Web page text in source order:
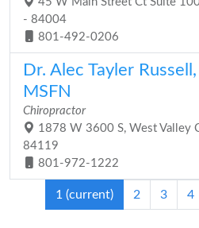
- 84004
801-492-0206
Dr. Alec Tayler
MSFN
Chiropractor
1878 W 3600 S, West Valley
84119
801-972-1222
1 (current) 2 3 4